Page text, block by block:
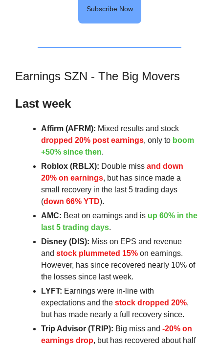
Subscribe Now
Earnings SZN - The Big Movers
Last week
Affirm (AFRM): Mixed results and stock
dropped 20% post earnings, only to boom
+50% since then.
Roblox (RBLX): Double miss and down
20% on earnings, but has since made a
small recovery in the last 5 trading days
(down 66% YTD).
AMC: Beat on earnings and is up 60% in the
last 5 trading days.
Disney (DIS): Miss on EPS and revenue
and stock plummeted 15% on earnings.
However, has since recovered nearly 10% of
the losses since last week.
LYFT: Earnings were in-line with
expectations and the stock dropped 20%,
but has made nearly a full recovery since.
Trip Advisor (TRIP): Big miss and -20% on
earnings drop, but has recovered about half